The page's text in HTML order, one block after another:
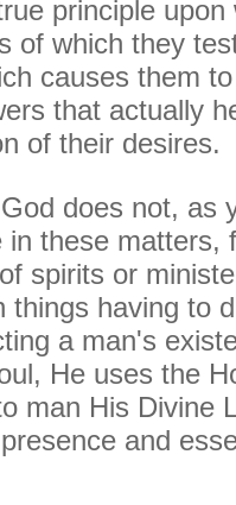
principle
of which they
causes them
that actually
of their desires.
does not, as
in these matters,
spirits or
things having to
a man's
He uses the
man His Divine
and